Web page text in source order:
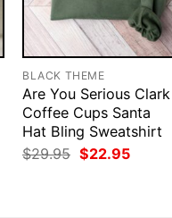
BLACK THEME
Are You Serious Clark
Coffee Cups Santa
Hat Bling Sweatshirt
$29.95 Original
price
$22.95Current